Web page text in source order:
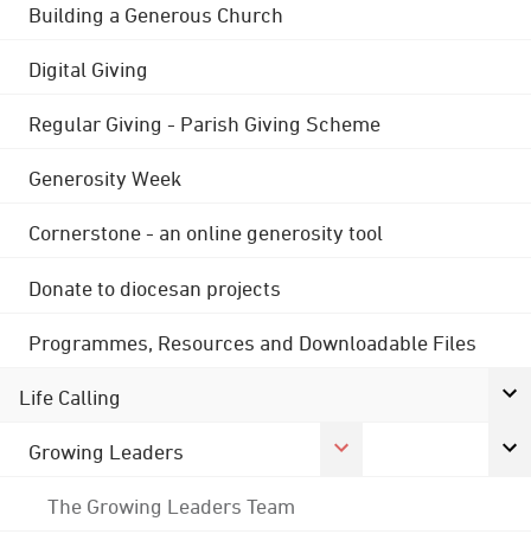
Building a Generous Church
Digital Giving
Regular Giving - Parish Giving Scheme
Generosity Week
Cornerstone - an online generosity tool
Donate to diocesan projects
Programmes, Resources and Downloadable Files
Life Calling
Growing Leaders
The Growing Leaders Team